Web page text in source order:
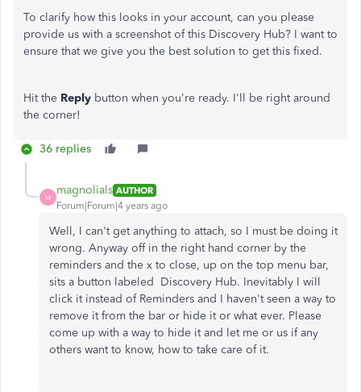
To clarify how this looks in your account, can you please
provide us with a screenshot of this Discovery Hub? I want to
ensure that we give you the best solution to get this fixed.
Hit the Reply button when you're ready. I'll be right around
the corner!
36 replies
M
magnolials AUTHOR
Forum|Forum|4 years ago
Well, I can't get anything to attach, so I must be doing it
wrong. Anyway off in the right hand corner by the
reminders and the x to close, up on the top menu bar,
sits a button labeled Discovery Hub. Inevitably I will
click it instead of Reminders and I haven't seen a way to
remove it from the bar or hide it or what ever. Please
come up with a way to hide it and let me or us if any
others want to know, how to take care of it.